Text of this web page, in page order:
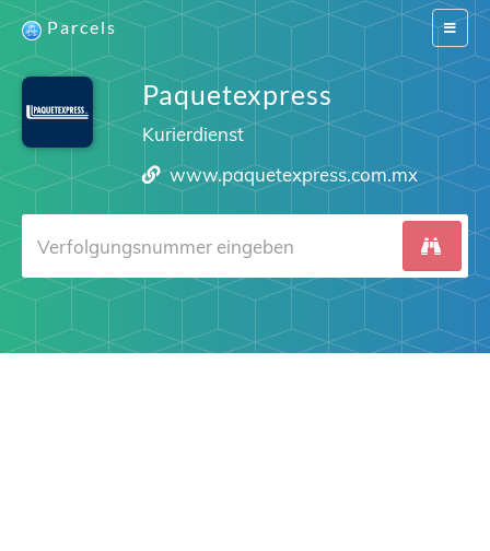
Switch
Parcels
Paquetexpress
Kurierdienst
www.paquetexpress.com.mx